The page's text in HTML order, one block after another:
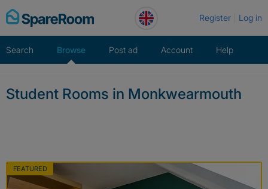
Skip
to
Register Log in
Search Browse Post ad Account Help
Student Rooms in Monkwearmouth
FEATURED